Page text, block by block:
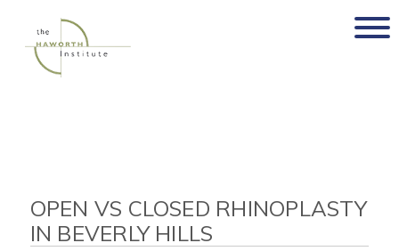
content
OPEN VS CLOSED RHINOPLASTY
IN BEVERLY HILLS